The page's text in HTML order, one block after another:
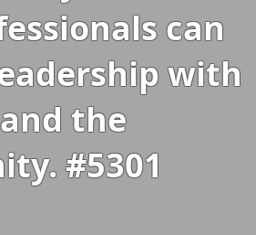
can
with
the
#5301